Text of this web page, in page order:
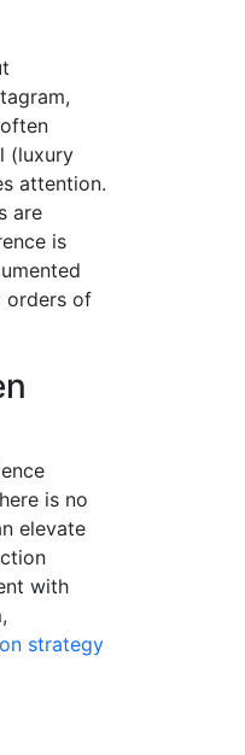
(luxury
attention.
are
is
orders of
is no
elevate
with
strategy